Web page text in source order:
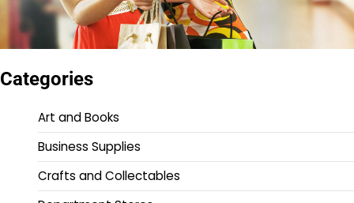
Categories
Art and Books
Business Supplies
Crafts and Collectables